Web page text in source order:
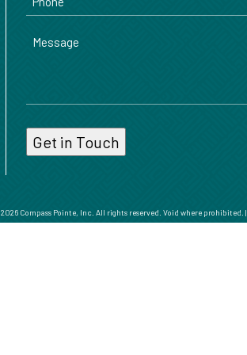
Message
Compass Pointe, Inc. All rights reserved. Void where prohibited. |